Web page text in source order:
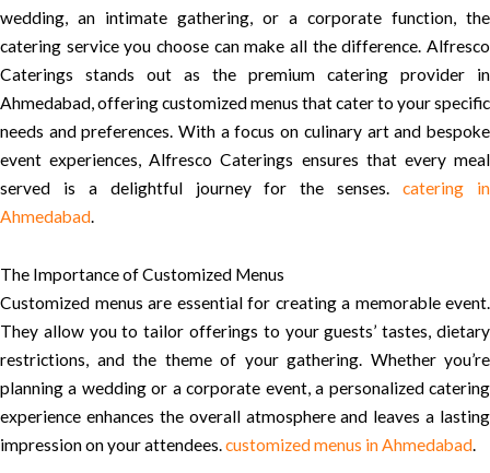
wedding, an intimate gathering, or a corporate function, the
catering service you choose can make all the difference. Alfresco
Caterings stands out as the premium catering provider in
Ahmedabad, offering customized menus that cater to your specific
needs and preferences. With a focus on culinary art and bespoke
event experiences, Alfresco Caterings ensures that every meal
served is a delightful journey for the senses.catering in
Ahmedabad.
The Importance of Customized Menus
Customized menus are essential for creating a memorable event.
They allow you to tailor offerings to your guests’ tastes, dietary
restrictions, and the theme of your gathering. Whether you’re
planning a wedding or a corporate event, a personalized catering
experience enhances the overall atmosphere and leaves a lasting
impression on your attendees.customized menus in Ahmedabad.